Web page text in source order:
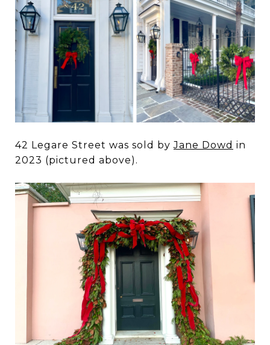
42 Legare Street was sold byJane Dowd in
2023 (pictured above).